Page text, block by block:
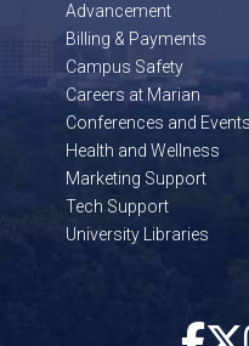
Advancement
Billing & Payments
Campus Safety
Careers at Marian
Conferences and Events
Health and Wellness
Marketing Support
Tech Support
University Libraries